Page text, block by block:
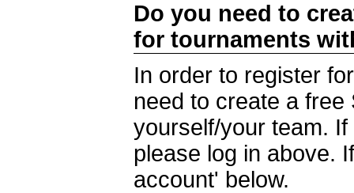
Do you need to
for tournaments
In order to register
need to create a
yourself/your team.
please log in above.
account' below.